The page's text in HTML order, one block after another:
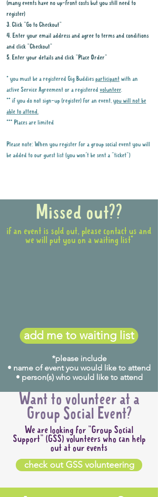
(many events have no up-front costs but you still need to
register)
3. Click "Go to Checkout"
4. Enter your email address and agree to terms and conditions
and click "Checkout"
5. Enter your details and click "Place Order"
* you must be a registered Gig Buddies participant with an
active Service Agreement or a registered volunteer.
** if you do not sign-up (register) for an event, you will not be
able to attend.
*** Places are limited
Please note: When you register for a group social event you will
be added to our guest list (you won't be sent a "ticket")
Missed out??
if an event is sold out, please contact us and
we will put you on a waiting list*
add me to waiting list
*please include
• name of event you would like to attend
• person(s) who would like to attend
Want to volunteer at a
Group Social Event?
We are looking for "Group Social
Support" (GSS) volunteers who can help
out at our events
check out GSS volunteering